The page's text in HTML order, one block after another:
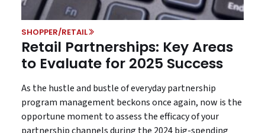
SHOPPER/RETAIL
Retail Partnerships: Key Areas
to Evaluate for 2025 Success
As the hustle and bustle of everyday partnership
program management beckons once again, now is the
opportune moment to assess the efficacy of your